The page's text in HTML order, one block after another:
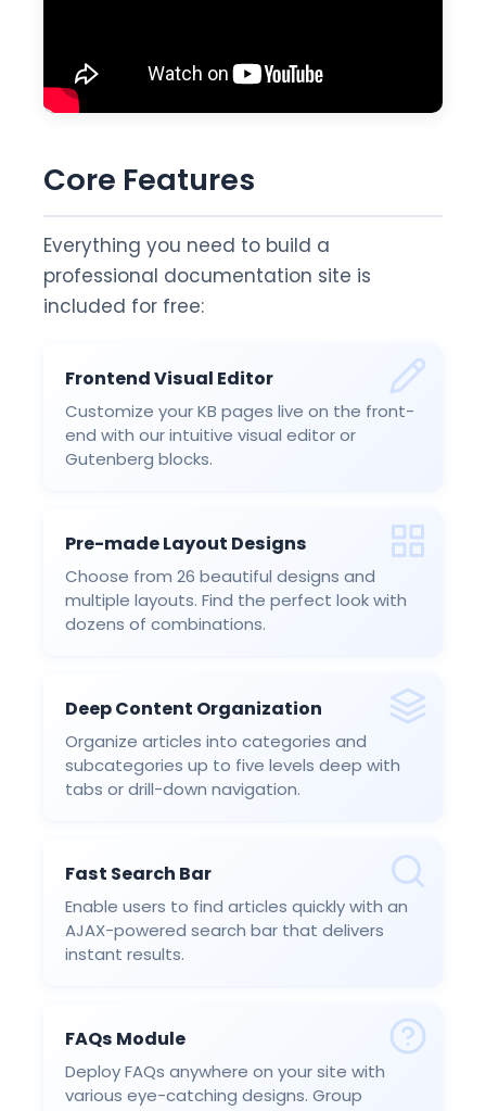
Core Features
Everything you need to build a
professional documentation site is
included for free:
Frontend Visual Editor
Customize your KB pages live on the front-
end with our intuitive visual editor or
Gutenberg blocks.
Pre-made Layout Designs
Choose from 26 beautiful designs and
multiple layouts. Find the perfect look with
dozens of combinations.
Deep Content Organization
Organize articles into categories and
subcategories up to five levels deep with
tabs or drill-down navigation.
Fast Search Bar
Enable users to find articles quickly with an
AJAX-powered search bar that delivers
instant results.
FAQs Module
Deploy FAQs anywhere on your site with
various eye-catching designs. Group